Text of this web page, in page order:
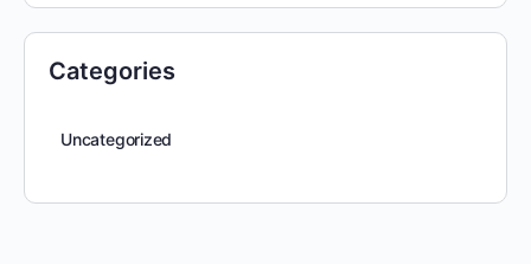
Categories
Uncategorized